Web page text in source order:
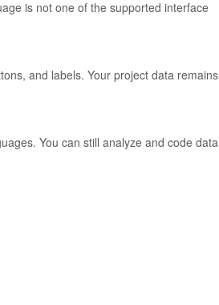
is not one of the supported interface
and labels. Your project data remains
You can still analyze and code data